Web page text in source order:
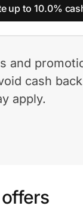
up to 10.0%
and
cash
apply.